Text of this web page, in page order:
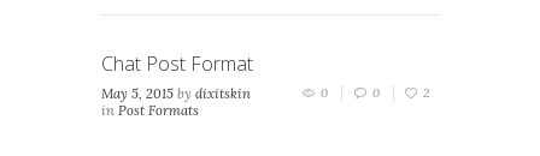
Chat Post Format
May 5, 2015 by dixitskin
in Post Formats
0 0 2